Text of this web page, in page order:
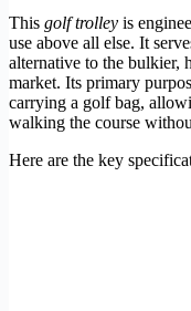
This golf trolley is
use above all else. It
alternative to the bulkier,
market. Its primary
carrying a golf bag,
walking the course
Here are the key